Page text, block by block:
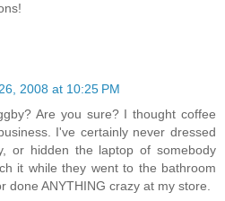
2008 at 10:25 PM
Are you sure? I thought coffee
I've certainly never dressed
or hidden the laptop of somebody
it while they went to the bathroom
done ANYTHING crazy at my store.